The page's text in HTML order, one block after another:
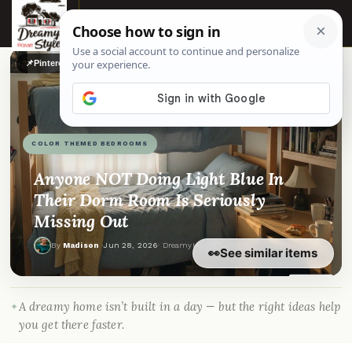
☰
COLOR THEMED BEDROOMS
Anyone NOT Doing Light Blue In
Their Dorm Room Is Seriously
Missing Out
By Madison ·Jun 28, 2026· DreamyHomeStyle.com
👀See similar items
📌Pinterest fFacebook
A dreamy home isn’t built in a day — but the right ideas help
you get there faster.